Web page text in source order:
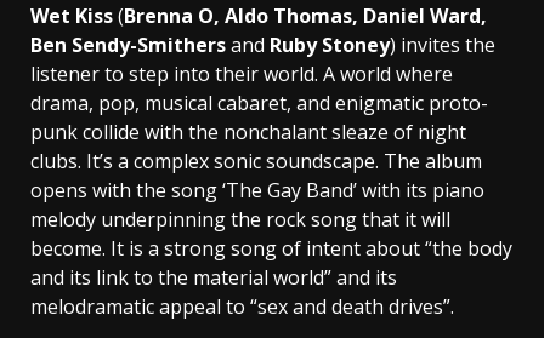
Wet Kiss(Brenna O, Aldo Thomas, Daniel Ward,
Ben Sendy-Smithersand Ruby Stoney) invites the
listener to step into their world. A world where
drama, pop, musical cabaret, and enigmatic proto-
punk collide with the nonchalant sleaze of night
clubs. It’s a complex sonic soundscape. The album
opens with the song ‘The Gay Band’ with its piano
melody underpinning the rock song that it will
become. It is a strong song of intent about “the body
and its link to the material world” and its
melodramatic appeal to “sex and death drives”.